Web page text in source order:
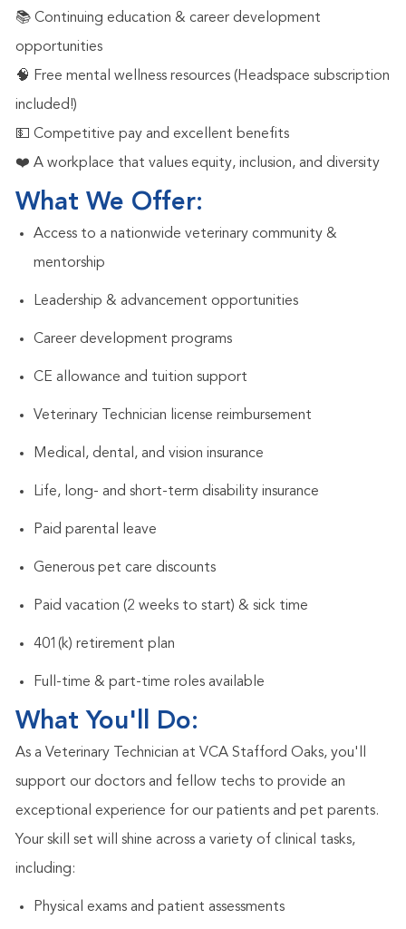
📚 Continuing education & career development
opportunities
🧠 Free mental wellness resources (Headspace subscription
included!)
💵 Competitive pay and excellent benefits
❤️ A workplace that values equity, inclusion, and diversity
What We Offer:
Access to a nationwide veterinary community &
mentorship
Leadership & advancement opportunities
Career development programs
CE allowance and tuition support
Veterinary Technician license reimbursement
Medical, dental, and vision insurance
Life, long- and short-term disability insurance
Paid parental leave
Generous pet care discounts
Paid vacation (2 weeks to start) & sick time
401(k) retirement plan
Full-time & part-time roles available
What You'll Do:
As a Veterinary Technician at VCA Stafford Oaks, you'll
support our doctors and fellow techs to provide an
exceptional experience for our patients and pet parents.
Your skill set will shine across a variety of clinical tasks,
including:
Physical exams and patient assessments